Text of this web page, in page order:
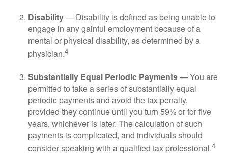
Disability— Disability is defined as being unable to
engage in any gainful employment because of a
mental or physical disability, as determined by a
physician.4
Substantially Equal Periodic Payments— You are
permitted to take a series of substantially equal
periodic payments and avoid the tax penalty,
provided they continue until you turn 59½ or for five
years, whichever is later. The calculation of such
payments is complicated, and individuals should
consider speaking with a qualified tax professional.4